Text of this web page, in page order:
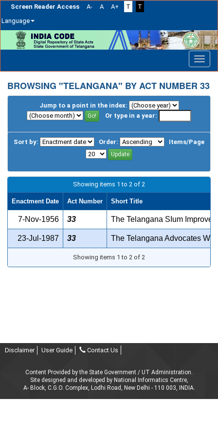
Screen Reader Access A- A A+ T
T
Language
navigation
BROWSING "TELANGANA" BY ACT NUMBER 33
Jump to a point in the index:
Or type in a year:
Sort by: Order: Items/Page
Showing items 1 to 2 of 2
Enactment Date Act Number Short Title
7-Nov-1956 33 The Telangana SIum
23-Jul-1987 33 The Telangana Advocates
Showing items 1 to 2 of 2
Disclaimer User Guide Contact Us
Content Provided by the State Government / UT Administration.
Site designed and developed by National Informatics Centre,
A- Block, C.G.O. Complex, Lodhi Road, New Delhi - 110 003, INDIA.